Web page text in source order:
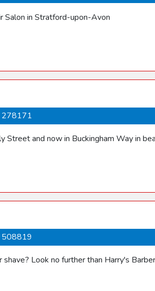
Salon in Stratford-upon-Avon
Street and now in Buckingham Way in
shave? Look no further than Harry's